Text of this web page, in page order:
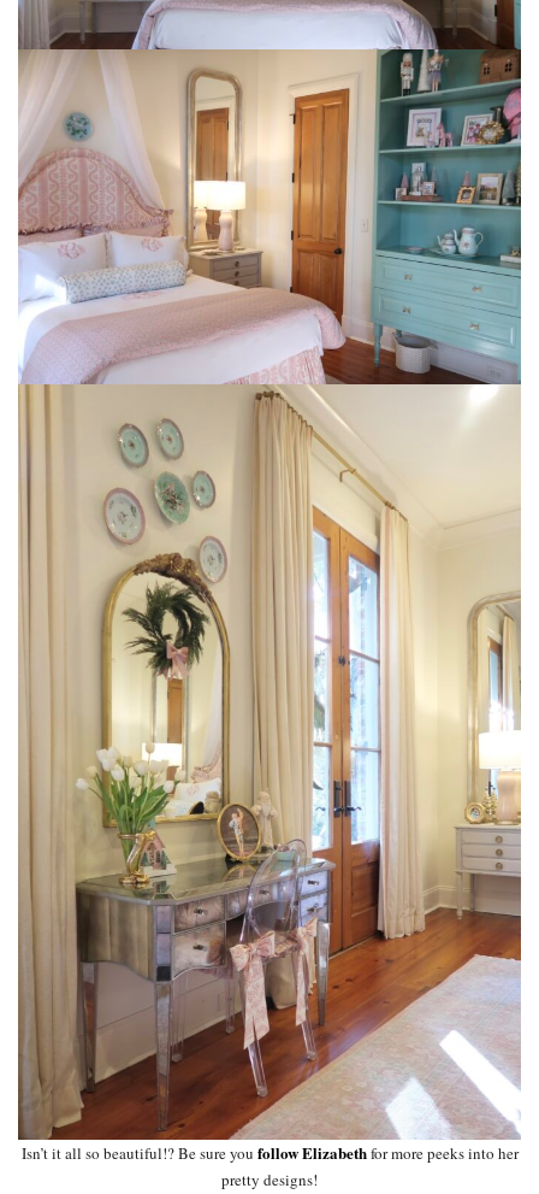
Isn’t it all so beautiful!? Be sure you follow Elizabethfor more peeks into her
pretty designs!